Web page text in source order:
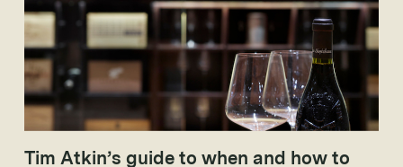
Tim Atkin’s guide to when and how to